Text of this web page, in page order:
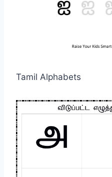
Tamil Alphabets